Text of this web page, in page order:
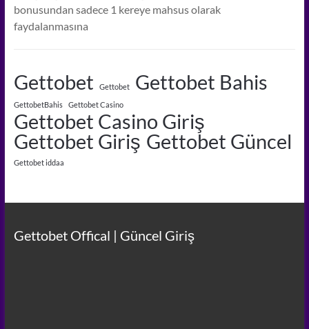
bonusundan sadece 1 kereye mahsus olarak
faydalanmasına
Gettobet Gettobet Gettobet Bahis
GettobetBahis Gettobet Casino
Gettobet Casino Giriş
Gettobet Giriş Gettobet Güncel
Gettobet iddaa
Gettobet Offical | Güncel Giriş